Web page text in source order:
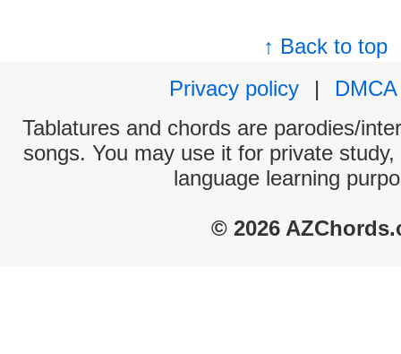
↑ Back to top
Privacy policy
|
DMCA
Tablatures and chords are parodies/
songs. You may use it for private
language learning
© 2026